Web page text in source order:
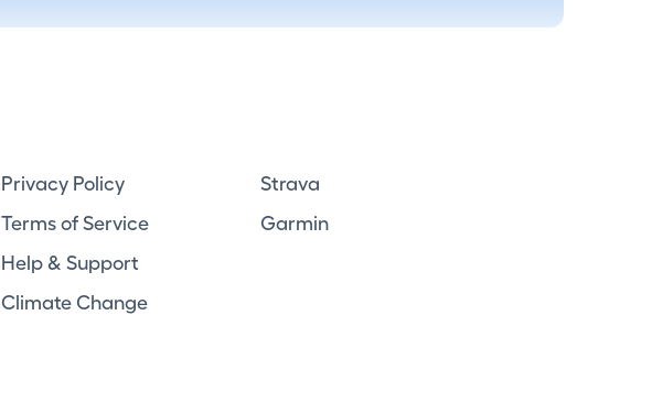
Privacy Policy
Terms of Service
Help & Support
Climate Change
Strava
Garmin